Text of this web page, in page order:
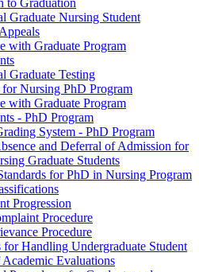
Graduate Nursing Student
with Graduate Program
Graduate Testing
Nursing PhD Program
with Graduate Program
-​ PhD Program
System -​ PhD Program
and Deferral of Admission for
Graduate Students
for PhD in Nursing Program
Progression
Procedure
Procedure
for Handling Undergraduate Student
Evaluations